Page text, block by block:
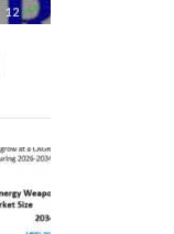
12 